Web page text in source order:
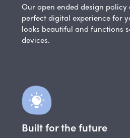
Our open ended design
perfect digital experience for
looks beautiful and functions
devices.
Built for the future